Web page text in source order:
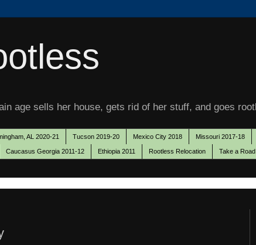
age sells her house, gets rid of her stuff, and goes
AL 2020-21 Tucson 2019-20 Mexico City 2018 Missouri 2017-18
Caucasus Georgia 2011-12 Ethiopia 2011 Rootless Relocation Take a